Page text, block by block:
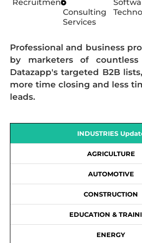
Recruitment
Consulting
Services
Professional and business
by marketers of countless
Datazapp's targeted B2B
more time closing and less
leads.
INDUSTRIES
AGRICULTURE
AUTOMOTIVE
CONSTRUCTION
EDUCATION &
ENERGY